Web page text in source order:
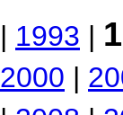
| 1993 |
2000 |